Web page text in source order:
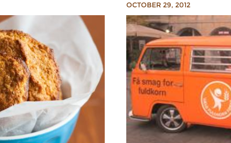
OCTOBER 29, 2012